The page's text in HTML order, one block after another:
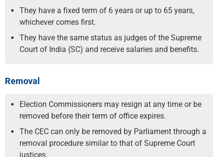
They have a fixed term of 6 years or up to 65 years,
whichever comes first.
They have the same status as judges of the Supreme
Court of India (SC) and receive salaries and benefits.
Removal
Election Commissioners may resign at any time or be
removed before their term of office expires.
The CEC can only be removed by Parliament through a
removal procedure similar to that of Supreme Court
justices.